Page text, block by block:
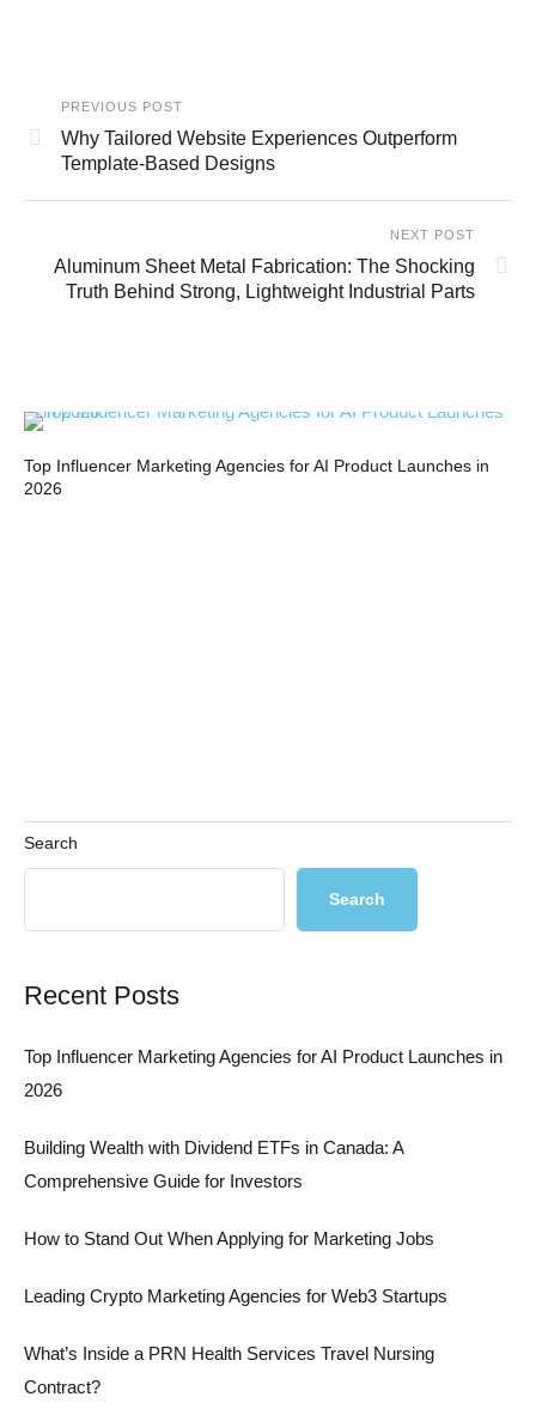
PREVIOUS POST
Why Tailored Website Experiences Outperform
Template-Based Designs
NEXT POST
Aluminum Sheet Metal Fabrication: The Shocking
Truth Behind Strong, Lightweight Industrial Parts
Top Influencer Marketing Agencies for AI Product Launches in
2026
Search
Search
Recent Posts
Top Influencer Marketing Agencies for AI Product Launches in
2026
Building Wealth with Dividend ETFs in Canada: A
Comprehensive Guide for Investors
How to Stand Out When Applying for Marketing Jobs
Leading Crypto Marketing Agencies for Web3 Startups
What’s Inside a PRN Health Services Travel Nursing
Contract?